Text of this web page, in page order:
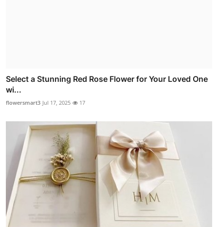
Select a Stunning Red Rose Flower for Your Loved One
wi...
flowersmart3 Jul 17, 2025 17